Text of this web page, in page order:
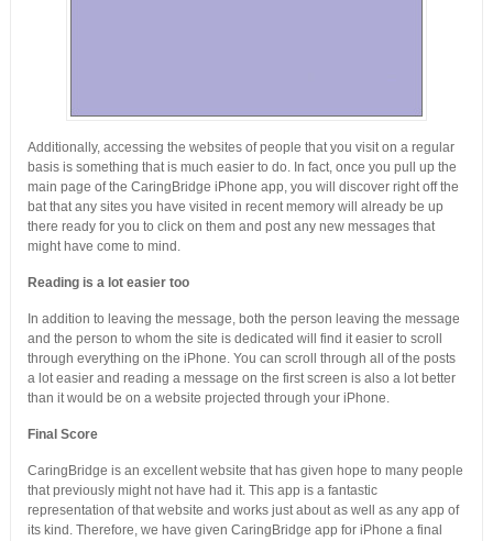
Additionally, accessing the websites of people that you visit on a regular
basis is something that is much easier to do. In fact, once you pull up the
main page of the CaringBridge iPhone app, you will discover right off the
bat that any sites you have visited in recent memory will already be up
there ready for you to click on them and post any new messages that
might have come to mind.
Reading is a lot easier too
In addition to leaving the message, both the person leaving the message
and the person to whom the site is dedicated will find it easier to scroll
through everything on the iPhone. You can scroll through all of the posts
a lot easier and reading a message on the first screen is also a lot better
than it would be on a website projected through your iPhone.
Final Score
CaringBridge is an excellent website that has given hope to many people
that previously might not have had it. This app is a fantastic
representation of that website and works just about as well as any app of
its kind. Therefore, we have given CaringBridge app for iPhone a final